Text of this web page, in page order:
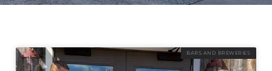
BARS AND BREWERIES